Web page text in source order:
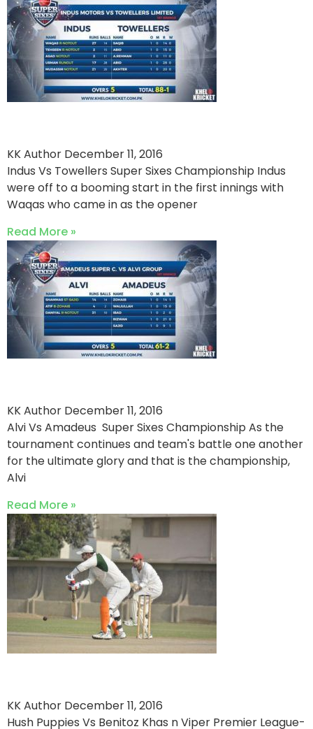
KK Author December 11, 2016
Indus Vs Towellers Super Sixes Championship Indus
were off to a booming start in the first innings with
Waqas who came in as the opener
Read More »
KK Author December 11, 2016
Alvi Vs Amadeus Super Sixes Championship As the
tournament continues and team's battle one another
for the ultimate glory and that is the championship,
Alvi
Read More »
KK Author December 11, 2016
Hush Puppies Vs Benitoz Khas n Viper Premier League-